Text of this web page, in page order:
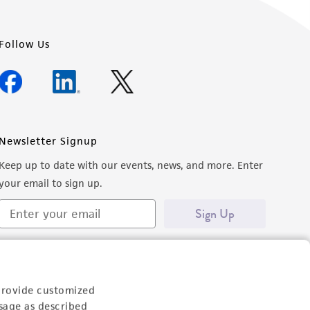
customized
as described
Follow Us
Newsletter Signup
Keep up to date with our events, news, and more. Enter
email to sign up.
Sign Up